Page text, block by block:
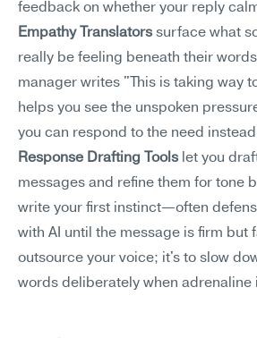
feedback on whether your reply
Empathy Translators surface what
really be feeling beneath their
manager writes "This is taking way
helps you see the unspoken
you can respond to the need
Response Drafting Tools let you
messages and refine them for tone
write your first instinct—often
with AI until the message is firm but
outsource your voice; it's to slow
words deliberately when adrenaline